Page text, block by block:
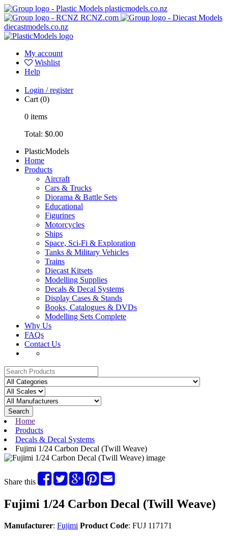
plasticmodels.co.nz
RCNZ.com
diecastmodels.co.nz
My account
Wishlist
Help
Login / register
Cart (0)
0 items
Total: $0.00
PlasticModels
Home
Products
Aircraft
Cars & Trucks
Diorama & Battle Sets
Educational
Figurines
Motorcycles
Ships
Space, Sci-Fi & Exploration
Tanks & Military Vehicles
Trains
Diecast Kitsets
Modelling Supplies
Decals & Decal Systems
Display Cases & Stands
Books, Catalogues & DVDs
Modelling Sets Complete
Why Us
FAQs
Contact Us
Search
Home
Products
Decals & Decal Systems
Fujimi 1/24 Carbon Decal (Twill Weave)
Share this
Fujimi 1/24 Carbon Decal (Twill Weave)
Manufacturer: Fujimi Product Code: FUJ 117171